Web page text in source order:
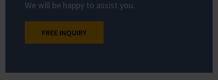
We will be happy to assist you.
FREE INQUIRY